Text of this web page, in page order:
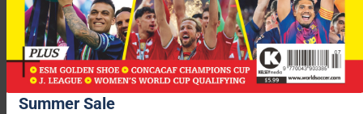
encouraged his players to practice from the spot-kick. .
“I don’t believe in practising penalties,” Benitez told the club
website. “In my opinion, the most important factor is how you
feel on the day, not if you look good taking a penalty in
training.
Summer Sale